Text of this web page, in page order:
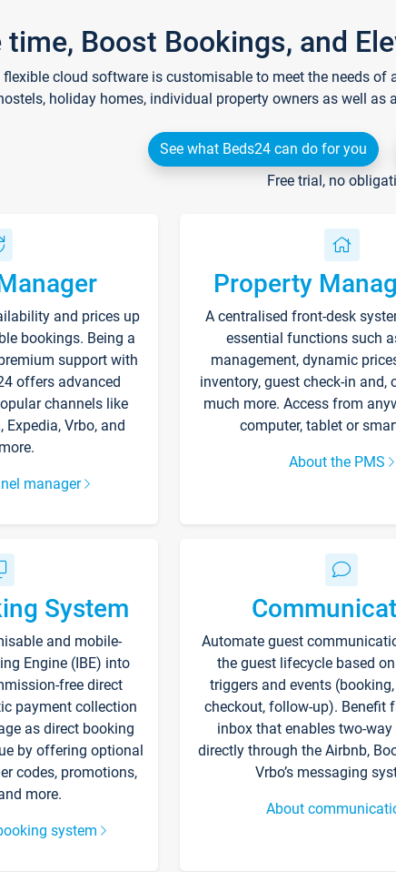
time, Boost Bookings, and
cloud software is customisable to meet the needs
holiday homes, individual property owners as well as
See what Beds24 can do for you
Free trial, no
and prices up
bookings. Being a
support with
offers advanced
channels like
Vrbo, and
manager
Property
A centralised front-desk
essential functions such
management, dynamic
inventory, guest check-in and,
much more. Access from
computer, tablet or
About the PMS
System
and mobile-
Engine (IBE) into
free direct
payment collection
as direct booking
by offering optional
codes, promotions,
more.
system
Automate guest
the guest lifecycle based
triggers and events
checkout, follow-up). Benefit
inbox that enables two-
directly through the Airbnb,
Vrbo’s messaging
About